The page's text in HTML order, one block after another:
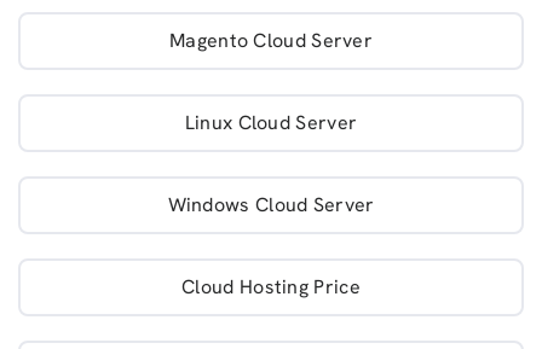
Magento Cloud Server
Linux Cloud Server
Windows Cloud Server
Cloud Hosting Price